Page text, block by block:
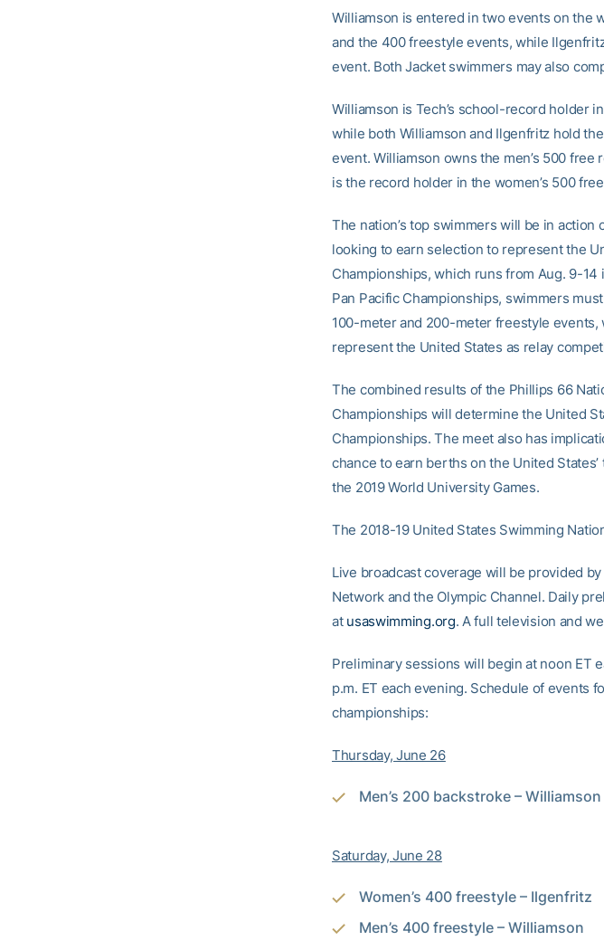
Williamson is entered in two events on the
and the 400 freestyle events, while
event. Both Jacket swimmers may also
Williamson is Tech’s school-record holder
while both Williamson and Ilgenfritz hold
event. Williamson owns the men’s 500
is the record holder in the women’s 500
The nation’s top swimmers will be in
looking to earn selection to represent the
Championships, which runs from Aug. 9-
Pan Pacific Championships, swimmers
100-meter and 200-meter freestyle
represent the United States as relay
The combined results of the Phillips 66
Championships will determine the United
Championships. The meet also has
chance to earn berths on the United
the 2019 World University Games.
The 2018-19 United States Swimming
Live broadcast coverage will be provided
Network and the Olympic Channel. Daily
at usaswimming.org. A full television and
Preliminary sessions will begin at noon ET
p.m. ET each evening. Schedule of events
championships:
Thursday, June 26
Men’s 200 backstroke – Williamson
Saturday, June 28
Women’s 400 freestyle – Ilgenfritz
Men’s 400 freestyle – Williamson